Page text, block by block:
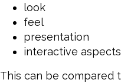
look
feel
presentation
interactive aspects
This can be compared